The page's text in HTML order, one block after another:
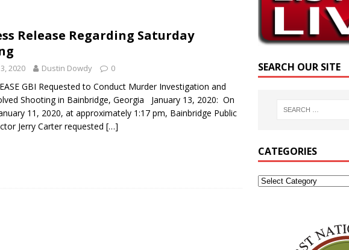
POSTS
Release Regarding Saturday
2020 Dustin Dowdy 0
GBI Requested to Conduct Murder Investigation and
Shooting in Bainbridge, Georgia January 13, 2020: On
11, 2020, at approximately 1:17 pm, Bainbridge Public
Jerry Carter requested […]
SEARCH OUR SITE
CATEGORIES